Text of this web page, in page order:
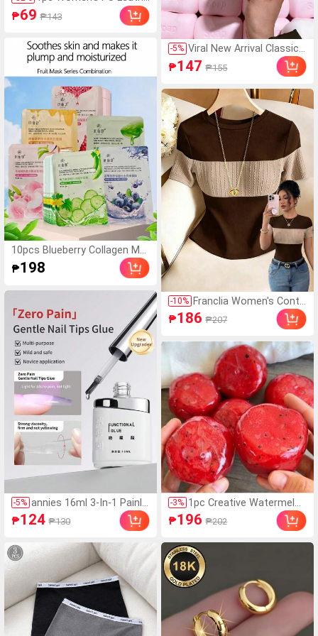
r Band Quartz Watch Ro
und Dial Retro British St
₱69 ₱143
10pcs Blueberry Collagen Moi
sturizing Fruit Facial Mask, 30
g Per Sheet, Aloe & Niacinami
₱198
-5% annies 16ml 3-In-1 Painle
ss Super Strong Nail Glu
e, Suitable For False Nail
Nails, Nail Art Decor, Salo
n Exclusive
₱124 ₱130
-5% Viral New Arrival Classic
Soap Shaped Squishy Ga
dget, Fluffy Soft Slow Re
ry, Solid Color Soap Desig
n Fidget Toy For Daily Car
ry & Work Pressure Redu
ctionsquishy Toy-Fidget
Toy-Toys-Travel Toys-,
Mood-Boosting
₱147 ₱155
-10% Franclia Women's Contr
ast Color Elegant Round
Neck Short Sleeve Casu
Outing Top, Commute,
Women's Office Wear, W
omen's Casual Top
₱186 ₱207
-3% 1pc Creative Watermelon
Shaped Squeeze Toy, Ha
ndmade Ice Cream Textu
ow Rebound Stress Relie
f, Watermelon Ice Ball Sa
nd Squeeze Toy, Anxiety
Relief, ADHD/Autism Fing
ertip Toy, Stress Relief T
oy, Birthday Gift
₱196 ₱202